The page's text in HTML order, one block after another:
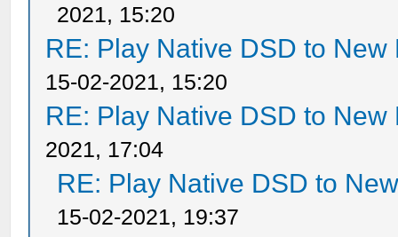
2021, 15:20
RE: Play Native DSD to
15-02-2021, 15:20
RE: Play Native DSD to
2021, 17:04
RE: Play Native DSD to
15-02-2021, 19:37